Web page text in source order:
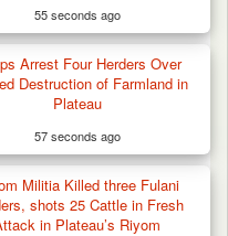
55 seconds ago
Arrest Four Herders Over
Destruction of Farmland in
Plateau
57 seconds ago
Militia Killed three Fulani
shots 25 Cattle in Fresh
in Plateau’s Riyom